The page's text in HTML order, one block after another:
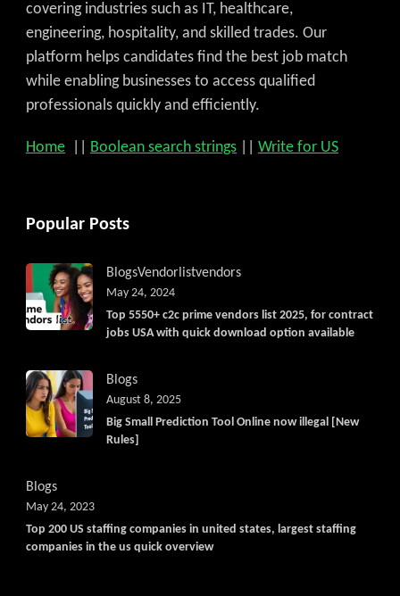
covering industries such as IT, healthcare,
engineering, hospitality, and skilled trades. Our
platform helps candidates find the best job match
while enabling businesses to access qualified
professionals quickly and efficiently.
Home Boolean search strings Write for US
Popular Posts
BlogsVendorlistvendors
Top 5550+ c2c prime vendors list 2025, for contract
jobs USA with quick download option available
May 24, 2024
Blogs
Big Small Prediction Tool Online now illegal [New
Rules]
August 8, 2025
Blogs
Top 200 US staffing companies in united states, largest staffing
companies in the us quick overview
May 24, 2023